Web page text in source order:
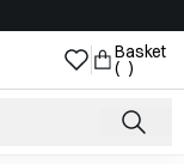
Basket
( )